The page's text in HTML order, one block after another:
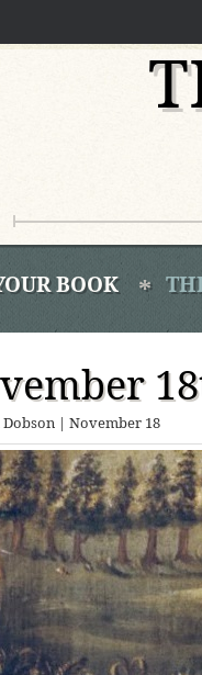
BOOK
| November 18